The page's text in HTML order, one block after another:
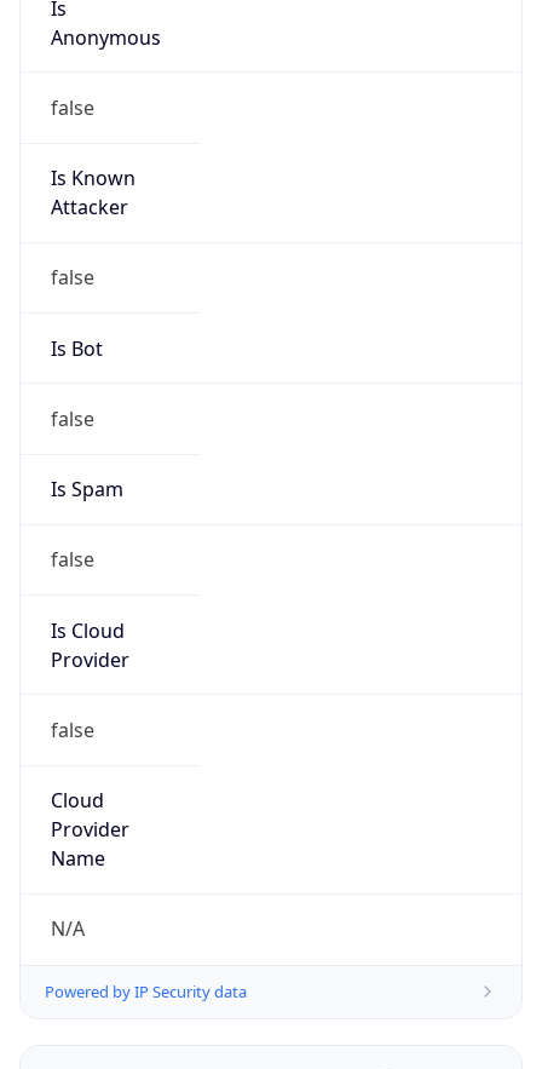
Is
Anonymous
false
Is Known
Attacker
false
Is Bot
false
Is Spam
false
Is Cloud
Provider
false
Cloud
Provider
Name
N/A
Powered by IP Security data